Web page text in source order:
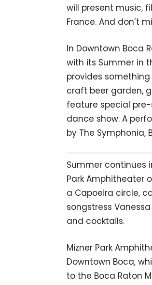
will present music,
France. And don’t
In Downtown Boca
with its Summer in
provides
craft beer garden,
feature special
dance show. A
by The Symphonia,
Summer continues
Park Amphitheater
a Capoeira circle,
songstress
and cocktails.
Mizner Park
Downtown Boca,
to the Boca Raton